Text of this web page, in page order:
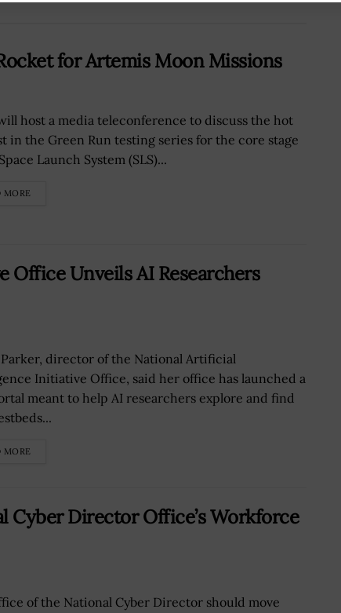
for Artemis Moon Missions
host a media teleconference to discuss the hot
in the Green Run testing series for the core stage
Launch System (SLS)...
MORE
Office Unveils AI Researchers
director of the National Artificial
Initiative Office, said her office has launched a
meant to help AI researchers explore and find
MORE
Cyber Director Office’s Workforce
of the National Cyber Director should move